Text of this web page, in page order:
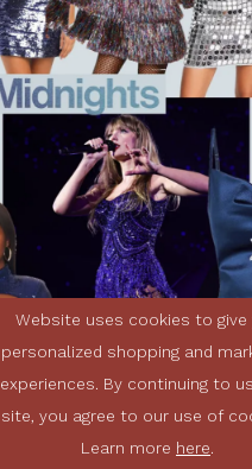
Website uses cookies to give
personalized shopping and
experiences. By continuing to
site, you agree to our use of
Learn more here.